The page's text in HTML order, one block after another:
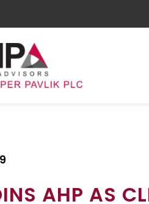
AHP AS